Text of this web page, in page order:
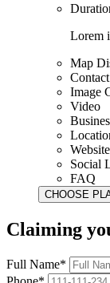
Lorem
Map
Image
Video
Website
Social
FAQ
Claiming
Full Name*